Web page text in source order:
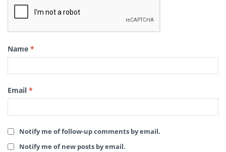
Name *
Email *
Notify me of follow-up comments by email.
Notify me of new posts by email.